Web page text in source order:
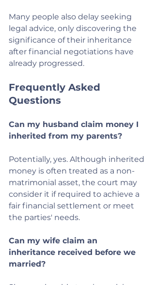
Many people also delay seeking
legal advice, only discovering the
significance of their inheritance
after financial negotiations have
already progressed.
Frequently Asked
Questions
Can my husband claim money I
inherited from my parents?
Potentially, yes. Although inherited
money is often treated as a non-
matrimonial asset, the court may
consider it if required to achieve a
fair financial settlement or meet
the parties' needs.
Can my wife claim an
inheritance received before we
married?